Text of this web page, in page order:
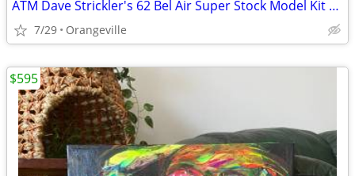
ATM Dave Strickler's 62 Bel Air Super Stock Model Kit 1:25
7/29 Orangeville
$595